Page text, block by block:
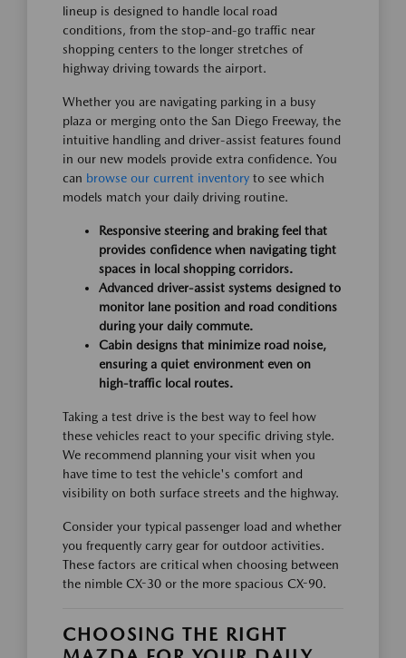
lineup is designed to handle local road
conditions, from the stop-and-go traffic near
shopping centers to the longer stretches of
highway driving towards the airport.
Whether you are navigating parking in a busy
plaza or merging onto the San Diego Freeway, the
intuitive handling and driver-assist features found
in our new models provide extra confidence. You
can browse our current inventory to see which
models match your daily driving routine.
Responsive steering and braking feel that
provides confidence when navigating tight
spaces in local shopping corridors.
Advanced driver-assist systems designed to
monitor lane position and road conditions
during your daily commute.
Cabin designs that minimize road noise,
ensuring a quiet environment even on
high-traffic local routes.
Taking a test drive is the best way to feel how
these vehicles react to your specific driving style.
We recommend planning your visit when you
have time to test the vehicle's comfort and
visibility on both surface streets and the highway.
Consider your typical passenger load and whether
you frequently carry gear for outdoor activities.
These factors are critical when choosing between
the nimble CX-30 or the more spacious CX-90.
CHOOSING THE RIGHT